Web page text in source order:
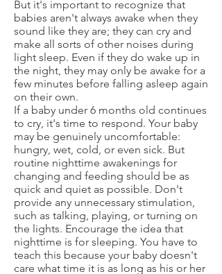
But it's important to recognize that
babies aren't always awake when they
sound like they are; they can cry and
make all sorts of other noises during
light sleep. Even if they do wake up in
the night, they may only be awake for a
few minutes before falling asleep again
on their own.
If a baby under 6 months old continues
to cry, it's time to respond. Your baby
may be genuinely uncomfortable:
hungry, wet, cold, or even sick. But
routine nighttime awakenings for
changing and feeding should be as
quick and quiet as possible. Don't
provide any unnecessary stimulation,
such as talking, playing, or turning on
the lights. Encourage the idea that
nighttime is for sleeping. You have to
teach this because your baby doesn't
care what time it is as long as his or her